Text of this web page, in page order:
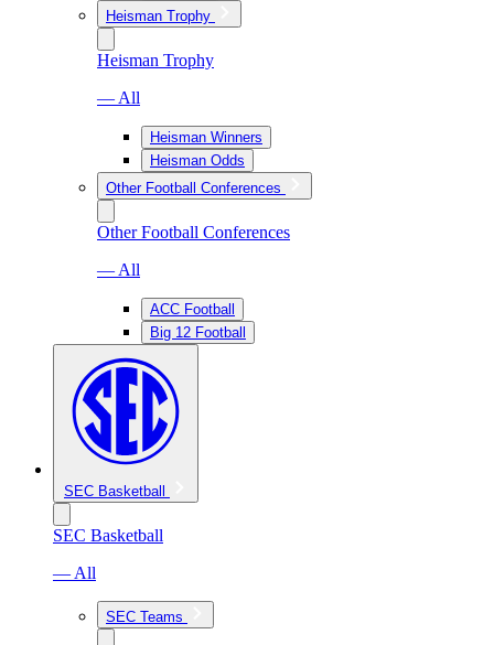
Heisman Trophy
Heisman Trophy
— All
Heisman Winners
Heisman Odds
Other Football Conferences
Other Football Conferences
— All
ACC Football
Big 12 Football
SEC Basketball
SEC Basketball
— All
SEC Teams